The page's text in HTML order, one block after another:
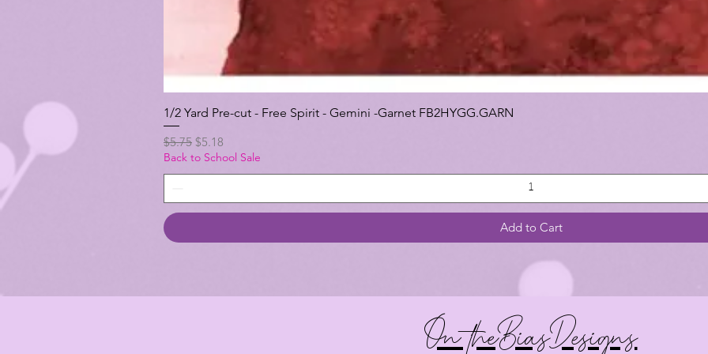
1/2 Yard Pre-cut - Free Spirit - Gemini -Garnet FB2HYGG.GARN
Regular Price
$5.75 Sale Price
$5.18
Back to School Sale
Add to Cart
On theBiasDesigns